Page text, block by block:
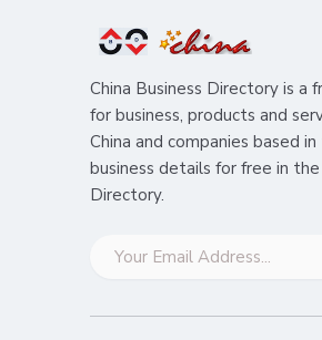
China Business Directory is a
for business, products and
China and companies based
business details for free in the
Directory.